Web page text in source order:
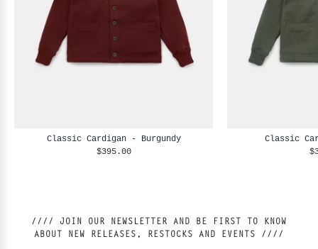
Classic Cardigan - Burgundy
$395.00
Classic
//// JOIN OUR NEWSLETTER AND BE FIRST TO KNOW
ABOUT NEW RELEASES, RESTOCKS AND EVENTS ////